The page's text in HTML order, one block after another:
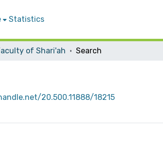
Statistics
of Shari'ah Search
20.500.11888/18215